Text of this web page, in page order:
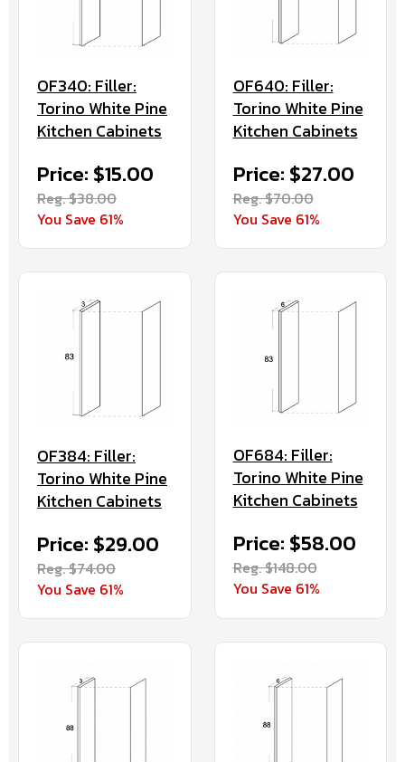
OF340: Filler:
Torino White Pine
Kitchen Cabinets
Price: $15.00
Reg. $38.00
You Save 61%
OF640: Filler:
Torino White Pine
Kitchen Cabinets
Price: $27.00
Reg. $70.00
You Save 61%
OF384: Filler:
Torino White Pine
Kitchen Cabinets
Price: $29.00
Reg. $74.00
You Save 61%
OF684: Filler:
Torino White Pine
Kitchen Cabinets
Price: $58.00
Reg. $148.00
You Save 61%